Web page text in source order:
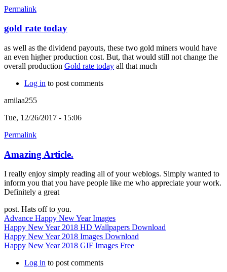
Permalink
gold rate today
as well as the dividend payouts, these two gold miners would have
an even higher production cost. But, that would still not change the
overall production Gold rate today all that much
Log in to post comments
amilaa255
Tue, 12/26/2017 - 15:06
Permalink
Amazing Article.
I really enjoy simply reading all of your weblogs. Simply wanted to
inform you that you have people like me who appreciate your work.
Definitely a great
post. Hats off to you.
Advance Happy New Year Images
Happy New Year 2018 HD Wallpapers Download
Happy New Year 2018 Images Download
Happy New Year 2018 GIF Images Free
Log in to post comments